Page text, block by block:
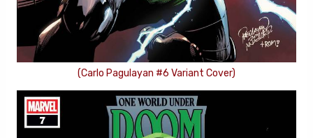
(Carlo Pagulayan #6 Variant Cover)